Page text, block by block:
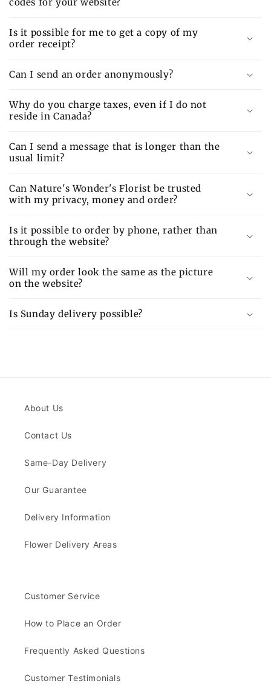
Is it possible for me to get a copy of my
order receipt?
Can I send an order anonymously?
Why do you charge taxes, even if I do not
reside in Canada?
Can I send a message that is longer than the
usual limit?
Can Nature's Wonder's Florist be trusted
with my privacy, money and order?
Is it possible to order by phone, rather than
through the website?
Will my order look the same as the picture
on the website?
Is Sunday delivery possible?
About Us
Contact Us
Same-Day Delivery
Our Guarantee
Delivery Information
Flower Delivery Areas
Customer Service
How to Place an Order
Frequently Asked Questions
Customer Testimonials